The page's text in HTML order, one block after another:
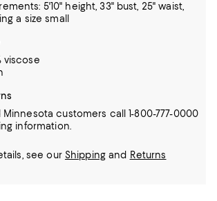
5'10" height, 33" bust, 25" waist,
a size small
viscose
customers call 1-800-777-0000
information.
see our Shippingand Returns